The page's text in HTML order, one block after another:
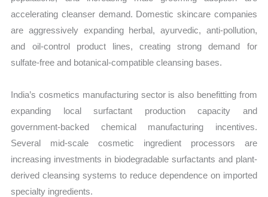
accelerating cleanser demand. Domestic skincare companies
are aggressively expanding herbal, ayurvedic, anti-pollution,
and oil-control product lines, creating strong demand for
sulfate-free and botanical-compatible cleansing bases.
India’s cosmetics manufacturing sector is also benefitting from
expanding local surfactant production capacity and
government-backed chemical manufacturing incentives.
Several mid-scale cosmetic ingredient processors are
increasing investments in biodegradable surfactants and plant-
derived cleansing systems to reduce dependence on imported
specialty ingredients.